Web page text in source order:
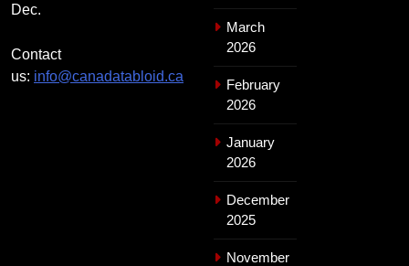
Dec.
Contact
us: info@canadatabloid.ca
March
2026
February
2026
January
2026
December
2025
November